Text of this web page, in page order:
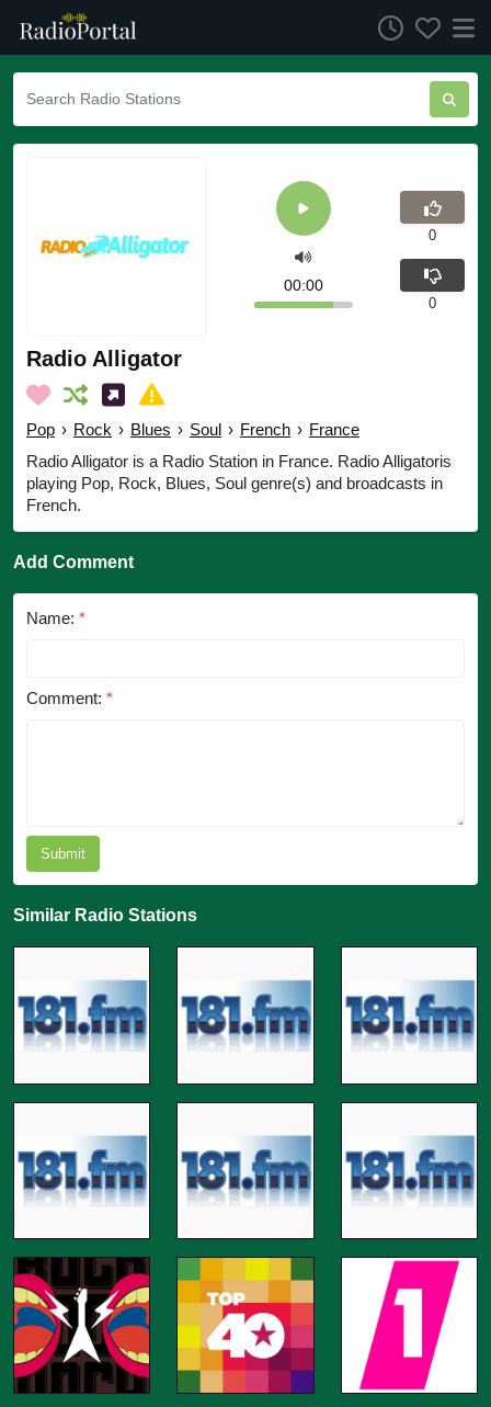
Radio Alligator
Pop › Rock › Blues › Soul › French › France
Radio Alligator is a Radio Station in France. Radio Alligatoris
playing Pop, Rock, Blues, Soul genre(s) and broadcasts in
French.
00:00
0
0
Add Comment
Name: *
Comment: *
Submit
Similar Radio Stations